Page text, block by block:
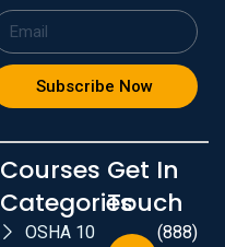
Subscribe Now
Courses
Categories
OSHA 10
Get In
Touch
(888)